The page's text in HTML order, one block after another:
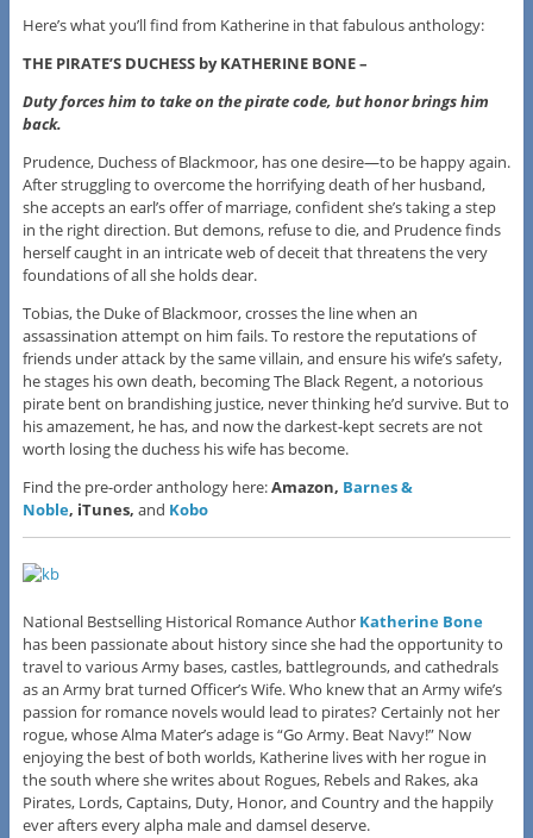
Here’s what you’ll find from Katherine in that fabulous anthology:
THE PIRATE’S DUCHESS by KATHERINE BONE –
Duty forces him to take on the pirate code, but honor brings him
back.
Prudence, Duchess of Blackmoor, has one desire—to be happy again.
After struggling to overcome the horrifying death of her husband,
she accepts an earl’s offer of marriage, confident she’s taking a step
in the right direction. But demons, refuse to die, and Prudence finds
herself caught in an intricate web of deceit that threatens the very
foundations of all she holds dear.
Tobias, the Duke of Blackmoor, crosses the line when an
assassination attempt on him fails. To restore the reputations of
friends under attack by the same villain, and ensure his wife’s safety,
he stages his own death, becoming The Black Regent, a notorious
pirate bent on brandishing justice, never thinking he’d survive. But to
his amazement, he has, and now the darkest-kept secrets are not
worth losing the duchess his wife has become.
Find the pre-order anthology here:Amazon, Barnes &
Noble, iTunes, and Kobo
National Bestselling Historical Romance Author Katherine Bone
has been passionate about history since she had the opportunity to
travel to various Army bases, castles, battlegrounds, and cathedrals
as an Army brat turned Officer’s Wife. Who knew that an Army wife’s
passion for romance novels would lead to pirates? Certainly not her
rogue, whose Alma Mater’s adage is “Go Army. Beat Navy!” Now
enjoying the best of both worlds, Katherine lives with her rogue in
the south where she writes about Rogues, Rebels and Rakes, aka
Pirates, Lords, Captains, Duty, Honor, and Country and the happily
ever afters every alpha male and damsel deserve.